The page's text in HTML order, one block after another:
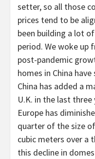
setter, so all those
prices tend to be
been building a lot
period. We woke up
post-pandemic
homes in China
China has added a
U.K. in the last
Europe has
quarter of the size
cubic meters over a
this decline in